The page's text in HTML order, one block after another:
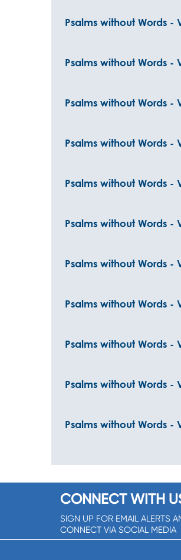
Psalms without Words
Psalms without Words -
Psalms without Words
Psalms without Words
Psalms without Words -
Psalms without Words
Psalms without Words
Psalms without Words -
Psalms without Words
Psalms without Words
Psalms without Words
CONNECT WITH
SIGN UP FOR EMAIL ALERTS
CONNECT VIA SOCIAL MEDIA